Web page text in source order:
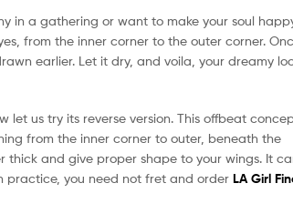
in a gathering or want to make your soul
from the inner corner to the outer corner.
earlier. Let it dry, and voila, your dreamy
let us try its reverse version. This offbeat
from the inner corner to outer, beneath the
and give proper shape to your wings. It
practice, you need not fret and order LA Girl